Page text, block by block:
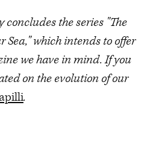
concludes the series "The
Sea," which intends to offer
we have in mind. If you
on the evolution of our
.